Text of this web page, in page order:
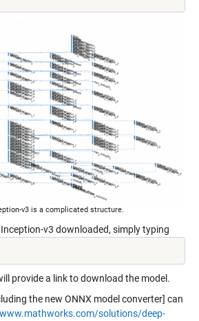
v3 is a complicated structure.
v3 downloaded, simply typing
provide a link to download the model.
the new ONNX model converter] can
solutions/deep-